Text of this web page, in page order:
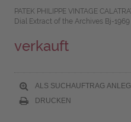
PATEK PHILIPPE VINTAGE
Dial Extract of the Archives Bj-1969
verkauft
ALS SUCHAUFTRAG
DRUCKEN